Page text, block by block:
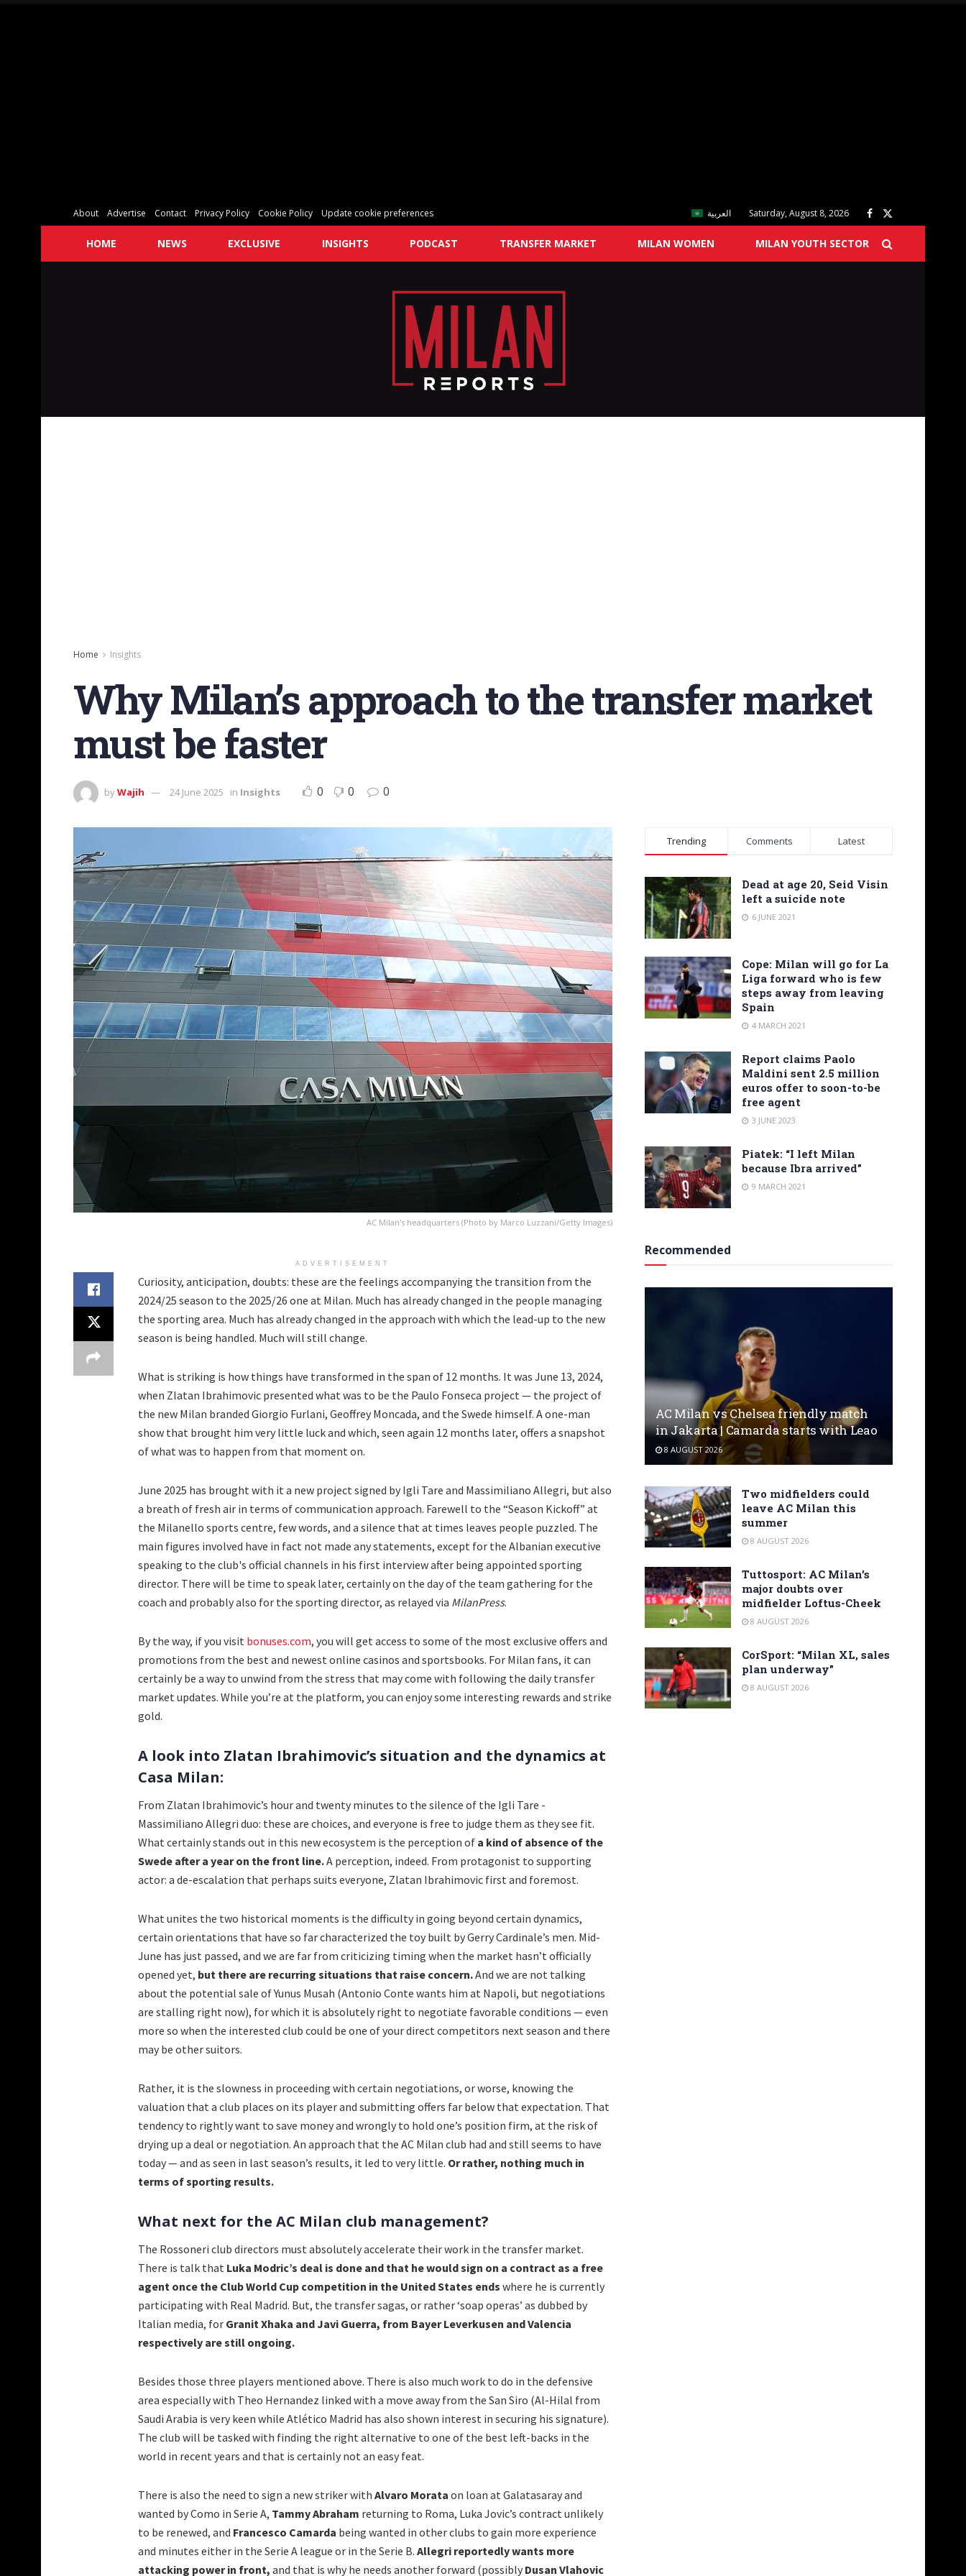
About Advertise Contact Privacy Policy Cookie Policy Update cookie preferences العربية Saturday, August 8, 2026
HOME NEWS EXCLUSIVE INSIGHTS PODCAST TRANSFER MARKET MILAN WOMEN MILAN YOUTH SECTOR
Home Insights
Why Milan’s approach to the transfer market
must be faster
byWajih 24 June 2025 in Insights 0 0 0
AC Milan's headquarters (Photo by Marco Luzzani/Getty Images)
ADVERTISEMENT
Curiosity, anticipation, doubts: these are the feelings accompanying the transition from the
2024/25 season to the 2025/26 one at Milan. Much has already changed in the people managing
the sporting area. Much has already changed in the approach with which the lead-up to the new
season is being handled. Much will still change.
What is striking is how things have transformed in the span of 12 months. It was June 13, 2024,
when Zlatan Ibrahimovic presented what was to be the Paulo Fonseca project — the project of
the new Milan branded Giorgio Furlani, Geoffrey Moncada, and the Swede himself. A one-man
show that brought him very little luck and which, seen again 12 months later, offers a snapshot
of what was to happen from that moment on.
June 2025 has brought with it a new project signed by Igli Tare and Massimiliano Allegri, but also
a breath of fresh air in terms of communication approach. Farewell to the “Season Kickoff” at
the Milanello sports centre, few words, and a silence that at times leaves people puzzled. The
main figures involved have in fact not made any statements, except for the Albanian executive
speaking to the club's official channels in his first interview after being appointed sporting
director. There will be time to speak later, certainly on the day of the team gathering for the
coach and probably also for the sporting director, as relayed via MilanPress.
By the way, if you visit bonuses.com, you will get access to some of the most exclusive offers and
promotions from the best and newest online casinos and sportsbooks. For Milan fans, it can
certainly be a way to unwind from the stress that may come with following the daily transfer
market updates. While you’re at the platform, you can enjoy some interesting rewards and strike
gold.
A look into Zlatan Ibrahimovic’s situation and the dynamics at
Casa Milan:
From Zlatan Ibrahimovic’s hour and twenty minutes to the silence of the Igli Tare -
Massimiliano Allegri duo: these are choices, and everyone is free to judge them as they see fit.
What certainly stands out in this new ecosystem is the perception of a kind of absence of the
Swede after a year on the front line.A perception, indeed. From protagonist to supporting
actor: a de-escalation that perhaps suits everyone, Zlatan Ibrahimovic first and foremost.
What unites the two historical moments is the difficulty in going beyond certain dynamics,
certain orientations that have so far characterized the toy built by Gerry Cardinale’s men. Mid-
June has just passed, and we are far from criticizing timing when the market hasn’t officially
opened yet, but there are recurring situations that raise concern.And we are not talking
about the potential sale of Yunus Musah (Antonio Conte wants him at Napoli, but negotiations
are stalling right now), for which it is absolutely right to negotiate favorable conditions — even
more so when the interested club could be one of your direct competitors next season and there
may be other suitors.
Rather, it is the slowness in proceeding with certain negotiations, or worse, knowing the
valuation that a club places on its player and submitting offers far below that expectation. That
tendency to rightly want to save money and wrongly to hold one’s position firm, at the risk of
drying up a deal or negotiation. An approach that the AC Milan club had and still seems to have
today — and as seen in last season’s results, it led to very little. Or rather, nothing much in
terms of sporting results.
What next for the AC Milan club management?
The Rossoneri club directors must absolutely accelerate their work in the transfer market.
There is talk that Luka Modric’s deal is done and that he would sign on a contract as a free
agent once the Club World Cup competition in the United States ends where he is currently
participating with Real Madrid. But, the transfer sagas, or rather ‘soap operas’ as dubbed by
Italian media, for Granit Xhaka and Javi Guerra, from Bayer Leverkusen and Valencia
respectively are still ongoing.
Besides those three players mentioned above. There is also much work to do in the defensive
area especially with Theo Hernandez linked with a move away from the San Siro (Al-Hilal from
Saudi Arabia is very keen while Atlético Madrid has also shown interest in securing his signature).
The club will be tasked with finding the right alternative to one of the best left-backs in the
world in recent years and that is certainly not an easy feat.
There is also the need to sign a new striker with Alvaro Morata on loan at Galatasaray and
wanted by Como in Serie A, Tammy Abraham returning to Roma, Luka Jovic’s contract unlikely
to be renewed, and Francesco Camarda being wanted in other clubs to gain more experience
and minutes either in the Serie A league or in the Serie B. Allegri reportedly wants more
attacking power in front, and that is why he needs another forward (possibly Dusan Vlahovic
Trending Comments Latest
Dead at age 20, Seid Visin
left a suicide note
6 JUNE 2021
Cope: Milan will go for La
Liga forward who is few
steps away from leaving
Spain
4 MARCH 2021
Report claims Paolo
Maldini sent 2.5 million
euros offer to soon-to-be
free agent
3 JUNE 2023
Piatek: “I left Milan
because Ibra arrived”
9 MARCH 2021
Recommended
AC Milan vs Chelsea friendly match
in Jakarta | Camarda starts with Leao
8 AUGUST 2026
Two midfielders could
leave AC Milan this
summer
8 AUGUST 2026
Tuttosport: AC Milan’s
major doubts over
midfielder Loftus-Cheek
8 AUGUST 2026
CorSport: “Milan XL, sales
plan underway”
8 AUGUST 2026